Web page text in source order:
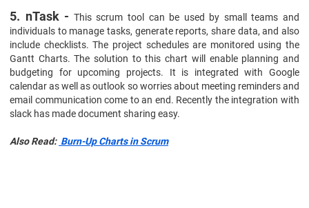
5. nTask - This scrum tool can be used by small teams and
individuals to manage tasks, generate reports, share data, and also
include checklists. The project schedules are monitored using the
Gantt Charts. The solution to this chart will enable planning and
budgeting for upcoming projects. It is integrated with Google
calendar as well as outlook so worries about meeting reminders and
email communication come to an end. Recently the integration with
slack has made document sharing easy.
Also Read: Burn-Up Charts in Scrum